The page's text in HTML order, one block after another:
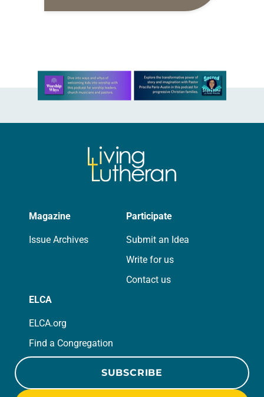
finances are stretched, and there are
Learn more about this offer
Magazine
Issue Archives
Participate
Submit an Idea
Write for us
Contact us
ELCA
ELCA.org
Find a Congregation
SUBSCRIBE